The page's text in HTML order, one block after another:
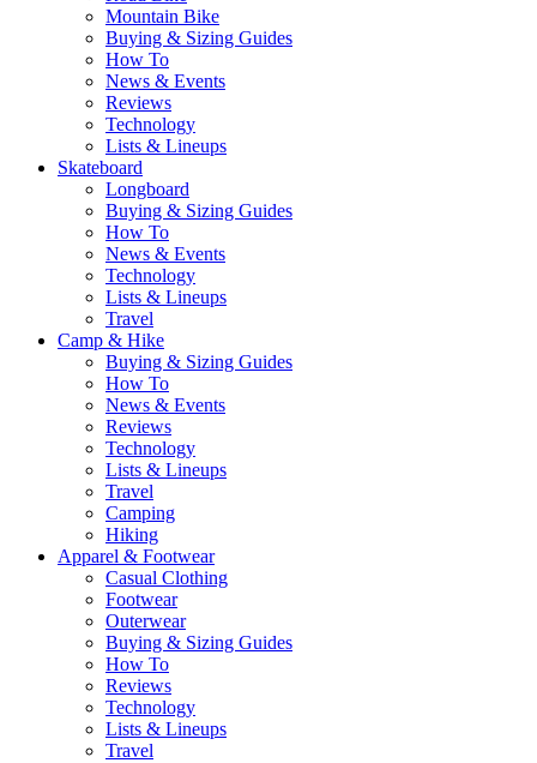
Mountain Bike
Buying & Sizing Guides
How To
News & Events
Reviews
Technology
Lists & Lineups
Skateboard
Longboard
Buying & Sizing Guides
How To
News & Events
Technology
Lists & Lineups
Travel
Camp & Hike
Buying & Sizing Guides
How To
News & Events
Reviews
Technology
Lists & Lineups
Travel
Camping
Hiking
Apparel & Footwear
Casual Clothing
Footwear
Outerwear
Buying & Sizing Guides
How To
Reviews
Technology
Lists & Lineups
Travel